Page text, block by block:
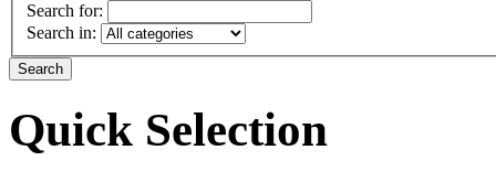
Search for:
Search in:
Quick Selection